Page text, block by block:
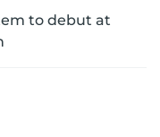
to debut at